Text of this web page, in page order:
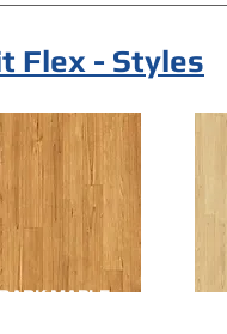
Flex - Styles
MAPLE